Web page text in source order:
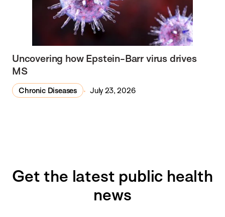
Uncovering how Epstein-Barr virus drives
MS
Chronic Diseases July 23, 2026
Get the latest public health
news